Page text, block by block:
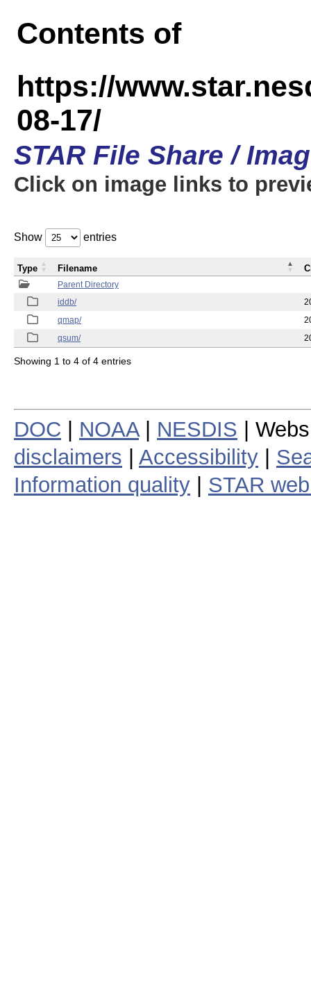
Contents of
https://
08-17/
STAR File Share /
Click on image links to
Show entries
Parent Directory
iddb/
qmap/
qsum/
Type Filename
Showing 1 to 4 of 4 entries
DOC NOAA| NESDIS |
disclaimers
Accessibility
Information quality
STAR